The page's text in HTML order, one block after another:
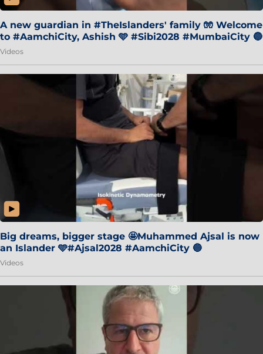
A new guardian in #TheIslanders' family 🧤 Welcome
to #AamchiCity, Ashish 🩵 #Sibi2028 #MumbaiCity 🔵
Videos
Big dreams, bigger stage 🤩Muhammed Ajsal is now
an Islander 🩵#Ajsal2028 #AamchiCity 🔵
Videos